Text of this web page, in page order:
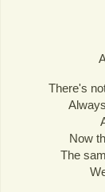
There's
Now
The